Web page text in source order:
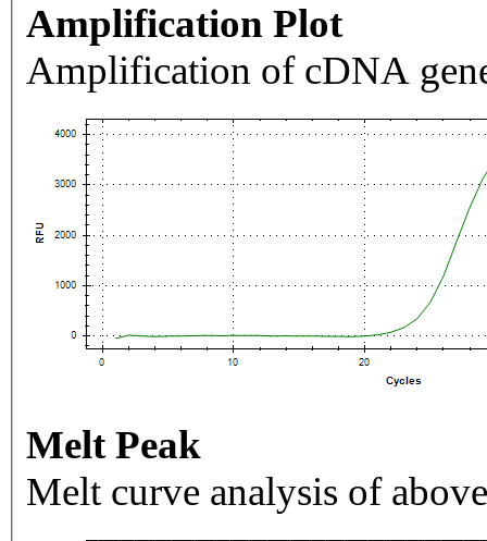
Amplification Plot
Amplification of cDNA
Melt Peak
Melt curve analysis of